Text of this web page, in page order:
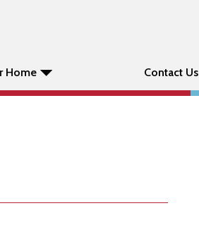
Home Contact Us